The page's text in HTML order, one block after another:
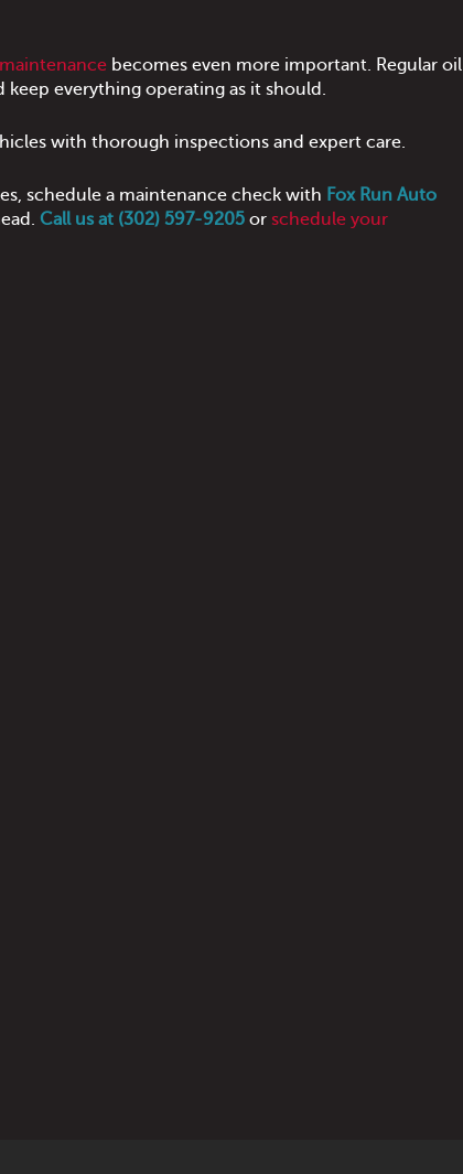
maintenance becomes even more important. Regular oil
keep everything operating as it should.
with thorough inspections and expert care.
schedule a maintenance check with Fox Run Auto
Call us at (302) 597-9205 or schedule your